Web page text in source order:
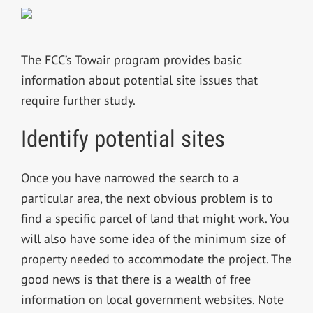
The FCC’s Towair program provides basic
information about potential site issues that
require further study.
Identify potential sites
Once you have narrowed the search to a
particular area, the next obvious problem is to
find a specific parcel of land that might work. You
will also have some idea of the minimum size of
property needed to accommodate the project. The
good news is that there is a wealth of free
information on local government websites. Note